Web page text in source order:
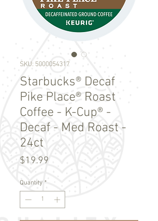
SKU: 5000054317
Starbucks® Decaf
Pike Place® Roast
Coffee - K-Cup® -
Decaf - Med Roast -
24ct
$19.99
Quantity *